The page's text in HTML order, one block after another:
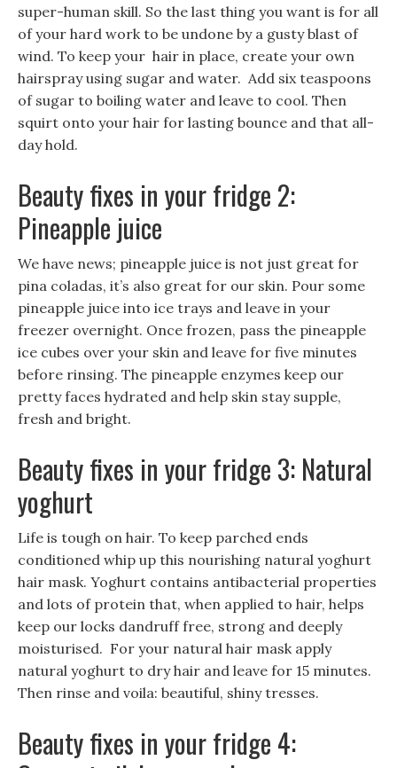
super-human skill. So the last thing you want is for all
of your hard work to be undone by a gusty blast of
wind. To keep your hair in place, create your own
hairspray using sugar and water. Add six teaspoons
of sugar to boiling water and leave to cool. Then
squirt onto your hair for lasting bounce and that all-
day hold.
Beauty fixes in your fridge 2:
Pineapple juice
We have news; pineapple juice is not just great for
pina coladas, it’s also great for our skin. Pour some
pineapple juice into ice trays and leave in your
freezer overnight. Once frozen, pass the pineapple
ice cubes over your skin and leave for five minutes
before rinsing. The pineapple enzymes keep our
pretty faces hydrated and help skin stay supple,
fresh and bright.
Beauty fixes in your fridge 3: Natural
yoghurt
Life is tough on hair. To keep parched ends
conditioned whip up this nourishing natural yoghurt
hair mask. Yoghurt contains antibacterial properties
and lots of protein that, when applied to hair, helps
keep our locks dandruff free, strong and deeply
moisturised. For your natural hair mask apply
natural yoghurt to dry hair and leave for 15 minutes.
Then rinse and voila: beautiful, shiny tresses.
Beauty fixes in your fridge 4: